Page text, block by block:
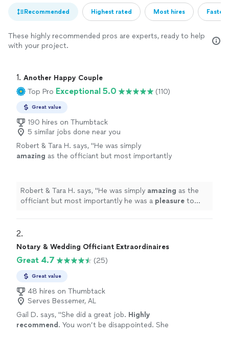
Recommended Highest rated Most hires
These highly recommended pros are experts, ready to help
with your project.
1. Another Happy Couple
Top Pro Exceptional 5.0 (110)
Great value
190 hires on Thumbtack
5 similar jobs done near you
Robert & Tara H. says, "He was simply
amazing as the officiant but most importantly
anyone.
See more
Robert & Tara H. says, "He was simply amazing as the
officiant but most importantly he was a pleasure to
2.
Notary & Wedding Officiant Extraordinaires
Great 4.7 (25)
Great value
48 hires on Thumbtack
Serves Bessemer, AL
Gail D. says, "She did a great job. Highly
recommend . You won’t be disappointed. She